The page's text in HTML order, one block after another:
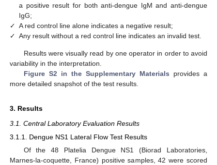
a positive result for both anti-dengue IgM and anti-dengue
IgG;
✓ A red control line alone indicates a negative result;
✓ Any result without a red control line indicates an invalid test.
Results were visually read by one operator in order to avoid
variability in the interpretation.
Figure S2 in the Supplementary Materials provides a
more detailed snapshot of the test results.
3. Results
3.1. Central Laboratory Evaluation Results
3.1.1. Dengue NS1 Lateral Flow Test Results
Of the 48 Platelia Dengue NS1 (Biorad Laboratories,
Marnes-la-coquette, France) positive samples, 42 were scored